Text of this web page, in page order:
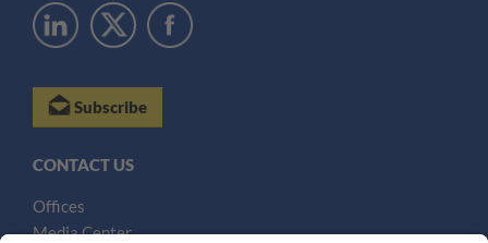
Subscribe
CONTACT US
Offices
Media Center